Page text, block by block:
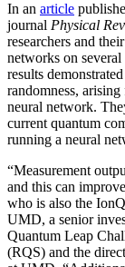
In an article
journal Physical
researchers and
networks on
results
randomness,
neural network.
current quantum
running a neural
“Measurement
and this can
who is also the
UMD, a senior
Quantum Leap
(RQS) and the